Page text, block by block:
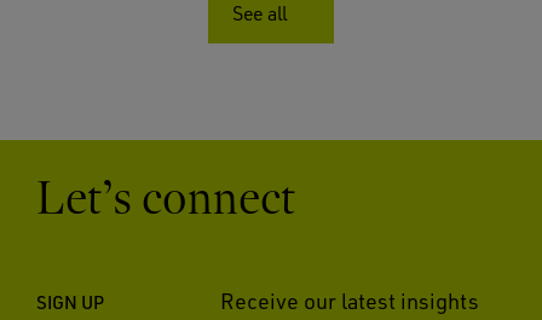
See all
Let’s connect
SIGN UP Receive our latest insights